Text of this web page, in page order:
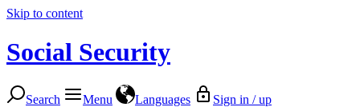
Skip to content
Social Security
Search Menu Languages Sign in / up